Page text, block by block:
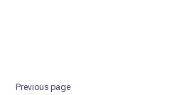
Previous page